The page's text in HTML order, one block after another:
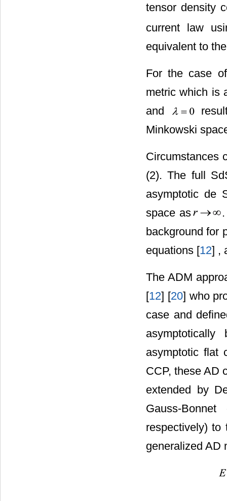
tensor density
current law
equivalent to
For the case
metric which is
and
Minkowski
Circumstances
(2). The full
asymptotic de
space as
background for
equations [12] ,
The ADM
[12] [20] who
case and
asymptotic flat
CCP, these AD
extended by
Gauss-
respectively) to
generalized AD